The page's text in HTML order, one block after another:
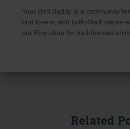
Your Bird Buddy is a community
bird lovers, and faith-filled nature
our Etsy shop for bird-themed
Related